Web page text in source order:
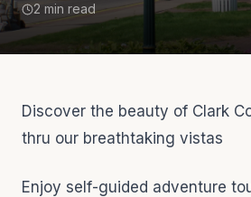
2 min read
Discover the beauty of Clark
thru our breathtaking vistas
Enjoy self-guided adventure